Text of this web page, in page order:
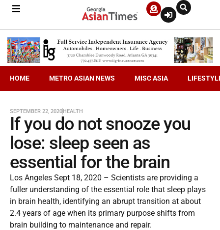
HOME METRO ASIAN NEWS MISC ASIA
SEPTEMBER 22, 2020HEALTH
If you do not snooze you
lose: sleep seen as
essential for the brain
Los Angeles Sept 18, 2020 – Scientists are providing a
fuller understanding of the essential role that sleep plays
in brain health, identifying an abrupt transition at about
2.4 years of age when its primary purpose shifts from
brain building to maintenance and repair.